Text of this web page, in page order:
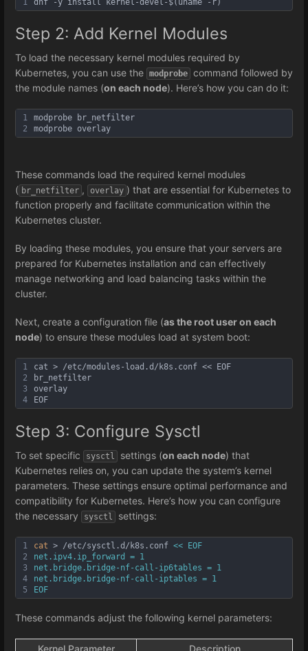
1 dnf -y install kernel-devel-$(uname -r)
Step 2: Add Kernel Modules
To load the necessary kernel modules required by
Kubernetes, you can use the modprobe command followed by
the module names (on each node). Here’s how you can do it:
1
2
modprobe br_netfilter
modprobe overlay
These commands load the required kernel modules
( br_netfilter , overlay ) that are essential for Kubernetes to
function properly and facilitate communication within the
Kubernetes cluster.
By loading these modules, you ensure that your servers are
prepared for Kubernetes installation and can effectively
manage networking and load balancing tasks within the
cluster.
Next, create a configuration file (as the root user on each
node) to ensure these modules load at system boot:
1
2
3
4
cat > /etc/modules-load.d/k8s.conf << EOF
br_netfilter
overlay
EOF
Step 3: Configure Sysctl
To set specific sysctl settings (on each node) that
Kubernetes relies on, you can update the system’s kernel
parameters. These settings ensure optimal performance and
compatibility for Kubernetes. Here’s how you can configure
the necessary
sysctl settings:
1
2
3
4
5
cat > /etc/sysctl.d/k8s.conf << EOF
net.ipv4.ip_forward = 1
net.bridge.bridge-nf-call-ip6tables = 1
net.bridge.bridge-nf-call-iptables = 1
EOF
These commands adjust the following kernel parameters:
Kernel Parameter
Description